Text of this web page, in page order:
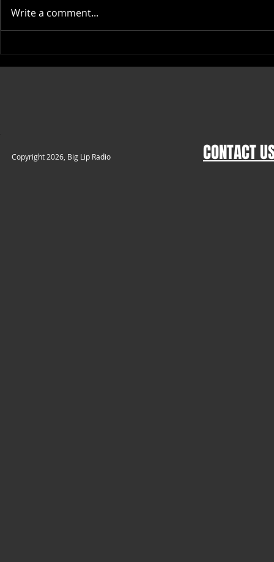
Top Places to Buy High-Quality
Rope Caps Online
Stylish Big
Themed
Write a comment...
​Copyright 2026, Big Lip Radio CONTACT